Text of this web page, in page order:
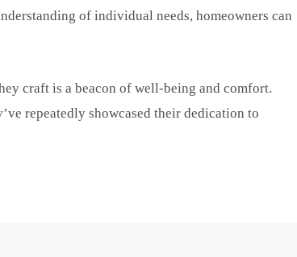
of individual needs, homeowners can
craft is a beacon of well-being and comfort.
repeatedly showcased their dedication to